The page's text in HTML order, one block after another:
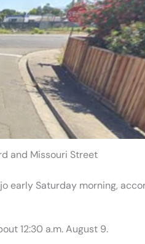
and Missouri Street
early Saturday morning,
12:30 a.m. August 9.